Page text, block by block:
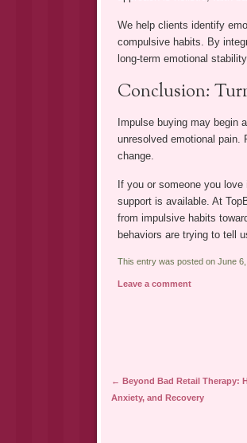
We help clients identify
compulsive habits. By
long-term emotional
Conclusion:
Impulse buying may begin
unresolved emotional pain.
change.
If you or someone you
support is available. At
from impulsive habits
behaviors are trying to tell
This entry was posted on June
Leave a comment
Post navigation
← Beyond Bad Retail Therapy:
Anxiety, and Recovery